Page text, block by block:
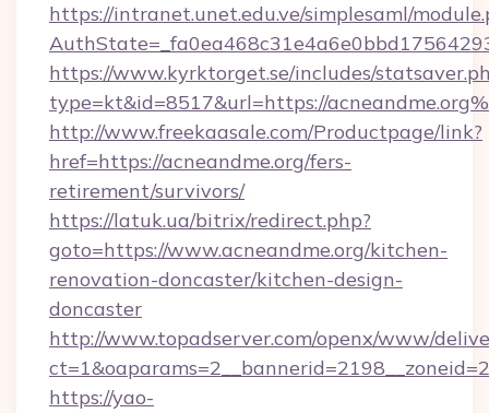
https://intranet.unet.edu.ve/simplesaml/
https://www.kyrktorget.se/includes/
type=kt&id=8517&url=https://
http://www.freekaasale.com/Productpage/link?
href=https://acneandme.org/fers-
retirement/survivors/
https://latuk.ua/bitrix/redirect.php?
goto=https://www.acneandme.org/kitchen-
renovation-doncaster/kitchen-design-
doncaster
http://www.topadserver.com/openx/www/
https://yao-